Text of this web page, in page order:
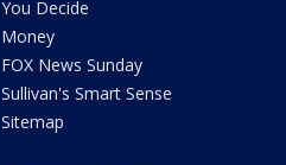
You Decide
Money
FOX News Sunday
Sullivan's Smart Sense
Sitemap